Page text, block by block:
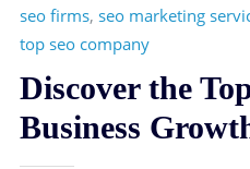
seo firms, seo marketing
top seo company
Discover the
Business